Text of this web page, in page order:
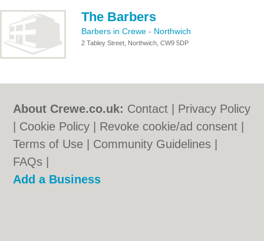
The Barbers
Barbers in Crewe - Northwich
2 Tabley Street, Northwich, CW9 5DP
About Crewe.co.uk: Contact
Privacy Policy
Cookie Policy
Revoke cookie/ad consent |
Terms of Use
Community Guidelines
FAQs
Add a Business